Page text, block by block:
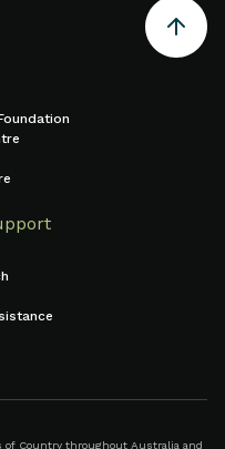
of Country throughout Australia and